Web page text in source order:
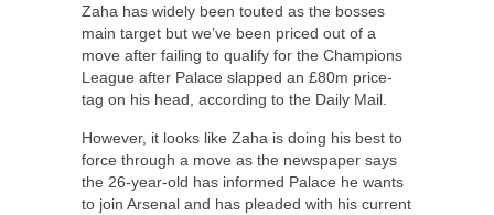
Zaha has widely been touted as the bosses
main target but we’ve been priced out of a
move after failing to qualify for the Champions
League after Palace slapped an £80m price-
tag on his head, according to the Daily Mail.
However, it looks like Zaha is doing his best to
force through a move as the newspaper says
the 26-year-old has informed Palace he wants
to join Arsenal and has pleaded with his current